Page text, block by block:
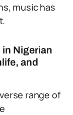
music has
Nigerian
and
range of